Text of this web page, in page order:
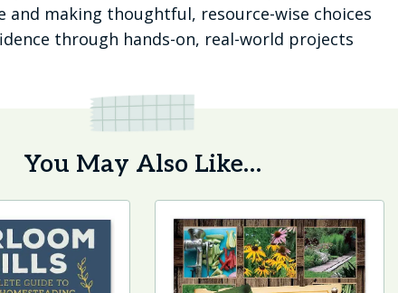
and making thoughtful, resource-wise choices
through hands-on, real-world projects
You May Also Like…